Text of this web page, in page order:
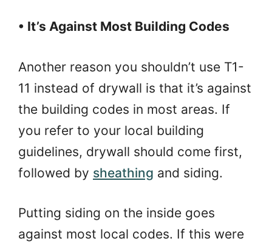
• It’s Against Most Building Codes
Another reason you shouldn’t use T1-
11 instead of drywall is that it’s against
the building codes in most areas. If
you refer to your local building
guidelines, drywall should come first,
followed by sheathing and siding.
Putting siding on the inside goes
against most local codes. If this were